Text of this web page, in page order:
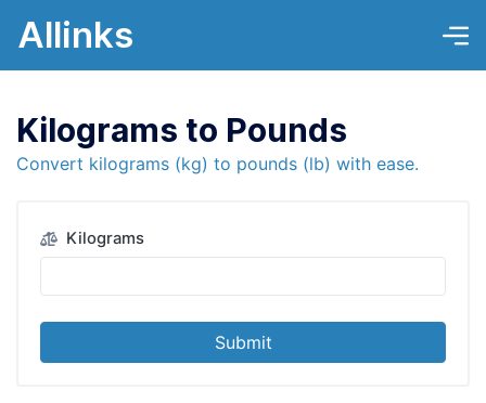
Allinks
Kilograms to Pounds
Convert kilograms (kg) to pounds (lb) with ease.
Kilograms
Submit